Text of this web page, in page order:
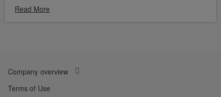
Read More
Company overview
Terms of Use